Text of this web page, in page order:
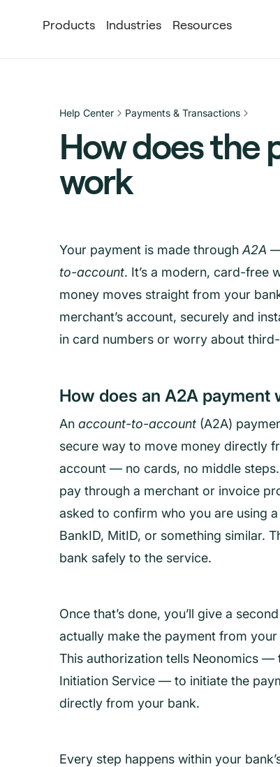
Products Industries Resources
Help Center Payments & Transactions
How does the
work
Your payment is made throughA2A
to-account. It’s a modern, card-free
money moves straight from your
merchant’s account, securely and
in card numbers or worry about
How does an A2A payment
Anaccount-to-account (A2A)
secure way to move money directly
account — no cards, no middle
pay through a merchant or invoice
asked to confirm who you are using
BankID, MitID, or something similar.
bank safely to the service.
Once that’s done, you’ll give a
actually make the payment from
This authorization tells Neonomics —
Initiation Service — to initiate the
directly from your bank.
Every step happens within your